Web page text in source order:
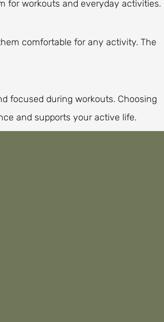
for workouts and everyday activities.
comfortable for any activity. The
focused during workouts. Choosing
and supports your active life.